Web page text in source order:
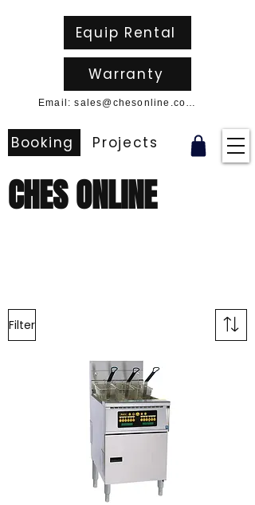
CHES ONLINE
Booking Projects
Email: sales@chesonline.com.au
Equip Rental
Warranty
Filter